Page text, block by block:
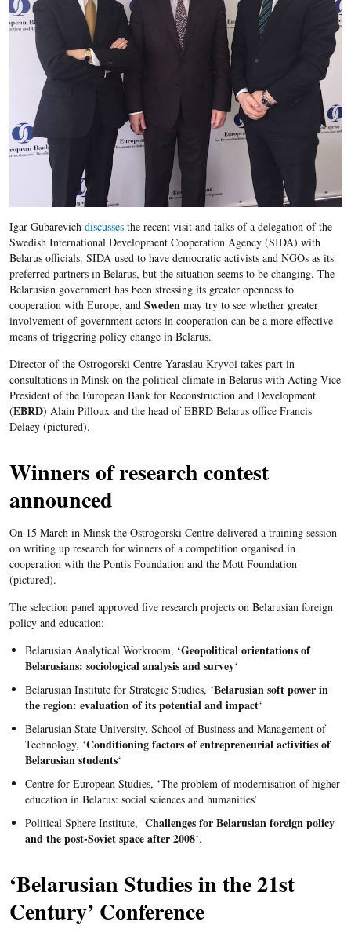
Igar Gubarevich discussesthe recent visit and talks of a delegation of the
Swedish International Development Cooperation Agency (SIDA) with
Belarus officials. SIDA used to have democratic activists and NGOs as its
preferred partners in Belarus, but the situation seems to be changing. The
Belarusian government has been stressing its greater openness to
cooperation with Europe, and Swedenmay try to see whether greater
involvement of government actors in cooperation can be a more effective
means of triggering policy change in Belarus.
Director of the Ostrogorski Centre Yaraslau Kryvoi takes part in
consultations in Minsk on the political climate in Belarus with Acting Vice
President of the European Bank for Reconstruction and Development
(EBRD) Alain Pilloux and the head of EBRD Belarus office Francis
Delaey (pictured).
Winners of research contest
announced
On 15 March in Minsk the Ostrogorski Centre delivered a training session
on writing up research for winners of a competition organised in
cooperation with the Pontis Foundation and the Mott Foundation
(pictured).
The selection panel approved five research projects on Belarusian foreign
policy and education:
Belarusian Analytical Workroom, ‘Geopolitical orientations of
Belarusians: sociological analysis and survey‘
Belarusian Institute for Strategic Studies, ‘Belarusian soft power in
the region: evaluation of its potential and impact‘
Belarusian State University, School of Business and Management of
Technology, ‘Conditioning factors of entrepreneurial activities of
Belarusian students‘
Centre for European Studies, ‘The problem of modernisation of higher
education in Belarus: social sciences and humanities’
Political Sphere Institute, ‘Challenges for Belarusian foreign policy
and the post-Soviet space after 2008‘.
‘Belarusian Studies in the21st
Century’ Conference